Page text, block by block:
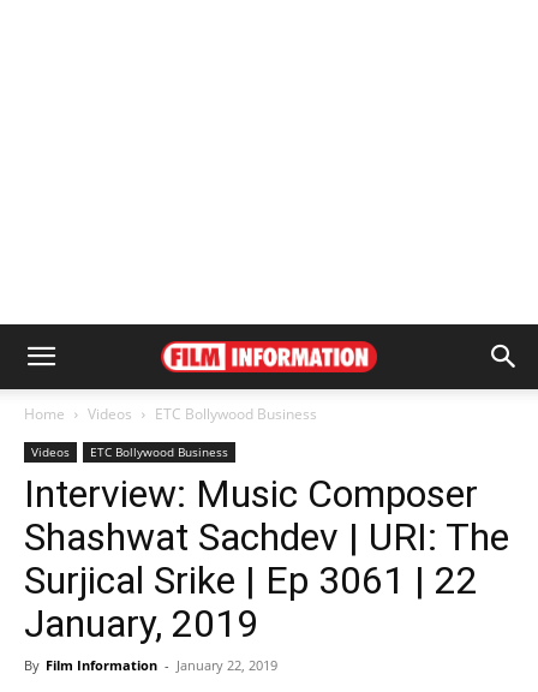
Home Videos ETC Bollywood Business
Videos ETC Bollywood Business
Interview: Music Composer
Shashwat Sachdev | URI: The
Surjical Srike | Ep 3061 | 22
January, 2019
By Film Information - January 22, 2019